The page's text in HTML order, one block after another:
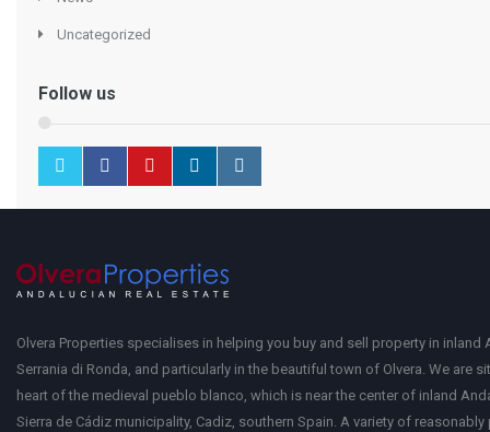
Uncategorized
Follow us
Olvera Properties specialises in helping you buy and sell property in inland
Serrania di Ronda, and particularly in the beautiful town of Olvera. We are
heart of the medieval pueblo blanco, which is near the center of inland
Sierra de Cádiz municipality, Cadiz, southern Spain. A variety of reasonably